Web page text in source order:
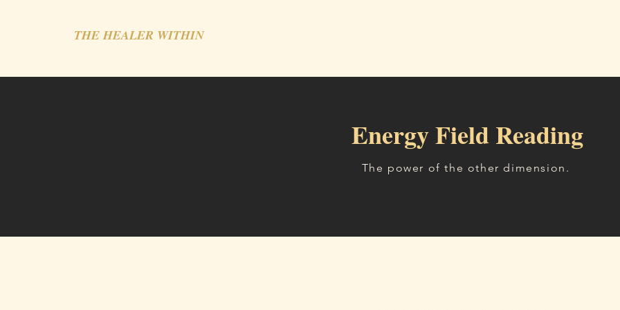
THE HEALER WITHIN
Energy Field Reading
The power of the other dimension.